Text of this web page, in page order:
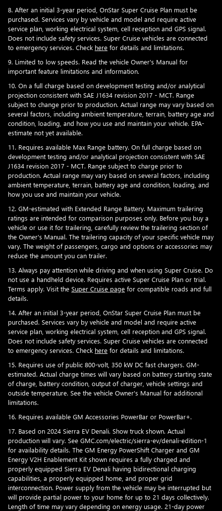
8. After an initial 3-year period, OnStar Super Cruise Plan must be
purchased. Services vary by vehicle and model and require active
service plan, working electrical system, cell reception and GPS signal.
Does not include safety services. Super Cruise vehicles are connected
to emergency services. Check here for details and limitations.
9. Limited to low speeds. Read the vehicle Owner's Manual for
important feature limitations and information.
10. On a full charge based on development testing and/or analytical
projection consistent with SAE J1634 revision 2017 - MCT. Range
subject to change prior to production. Actual range may vary based on
several factors, including ambient temperature, terrain, battery age and
condition, loading, and how you use and maintain your vehicle. EPA-
estimate not yet available.
11. Requires available Max Range battery. On full charge based on
development testing and/or analytical projection consistent with SAE
J1634 revision 2017 - MCT. Range subject to charge prior to
production. Actual range may vary based on several factors, including
ambient temperature, terrain, battery age and condition, loading, and
how you use and maintain your vehicle.
12. GM-estimated with Extended Range Battery. Maximum trailering
ratings are intended for comparison purposes only. Before you buy a
vehicle or use it for trailering, carefully review the trailering section of
the Owner's Manual. The trailering capacity of your specific vehicle may
vary. The weight of passengers, cargo and options or accessories may
reduce the amount you can trailer.
13. Always pay attention while driving and when using Super Cruise. Do
not use a handheld device. Requires active Super Cruise Plan or trial.
Terms apply. Visit the Super Cruise page for compatible roads and full
details.
14. After an initial 3-year period, OnStar Super Cruise Plan must be
purchased. Services vary by vehicle and model and require active
service plan, working electrical system, cell reception and GPS signal.
Does not include safety services. Super Cruise vehicles are connected
to emergency services. Check here for details and limitations.
15. Requires use of public 800-volt, 350 kW DC fast chargers. GM-
estimated. Actual charge times will vary based on battery starting state
of charge, battery condition, output of charger, vehicle settings and
outside temperature. See the vehicle Owner's Manual for additional
limitations.
16. Requires available GM Accessories PowerBar or PowerBar+.
17. Based on 2024 Sierra EV Denali. Show truck shown. Actual
production will vary. See GMC.com/electric/sierra-ev/denali-edition-1
for availability details. The GM Energy PowerShift Charger and GM
Energy V2H Enablement Kit shown requires a fully charged and
properly equipped Sierra EV Denali having bidirectional charging
capabilities, a properly equipped home, and proper grid
interconnection. Power supply from the vehicle may be interrupted but
will provide partial power to your home for up to 21 days collectively.
Length of time may vary depending on energy usage. 21-day power